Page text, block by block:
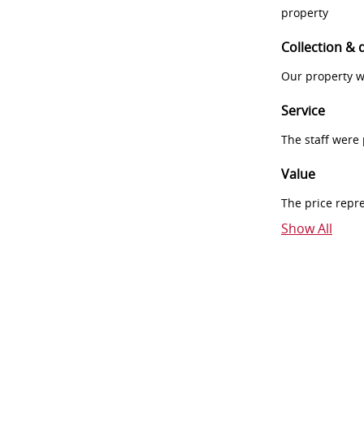
property
Collection &
Our property
Service
The staff
Value
The price
Show All